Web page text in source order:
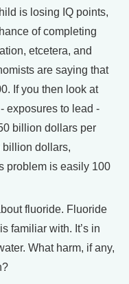
is losing IQ points,
of completing
etcetera, and
are saying that
If you then look at
exposures to lead -
billion dollars per
billion dollars,
problem is easily 100
fluoride. Fluoride
familiar with. It’s in
What harm, if any,